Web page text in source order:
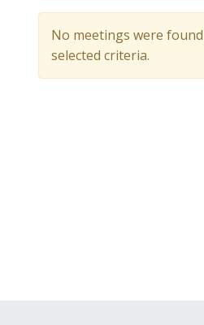
No meetings were
selected criteria.